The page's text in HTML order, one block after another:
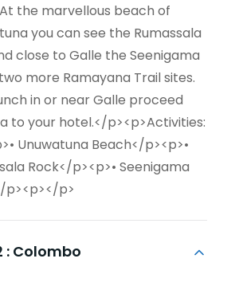
the marvellous beach of
you can see the Rumassala
close to Galle the Seenigama
more Ramayana Trail sites.
in or near Galle proceed
to your hotel.</p><p>Activities:
Unuwatuna Beach</p><p>•
Rock</p><p>• Seenigama
p><p></p>
:Colombo